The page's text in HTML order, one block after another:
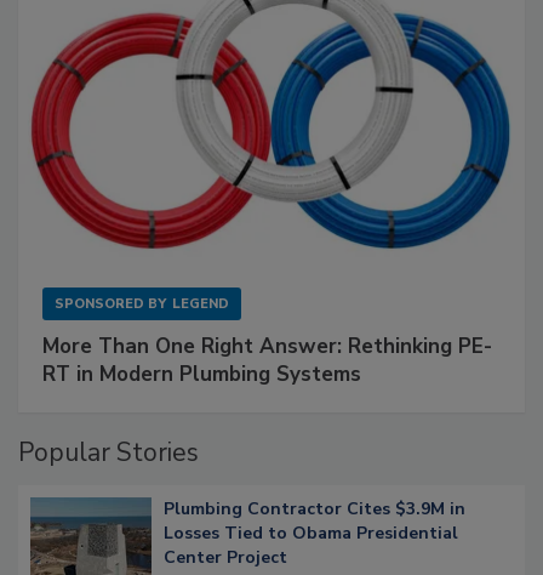
SPONSORED BY LEGEND
More Than One Right Answer: Rethinking PE-
RT in Modern Plumbing Systems
Popular Stories
Plumbing Contractor Cites $3.9M in
Losses Tied to Obama Presidential
Center Project